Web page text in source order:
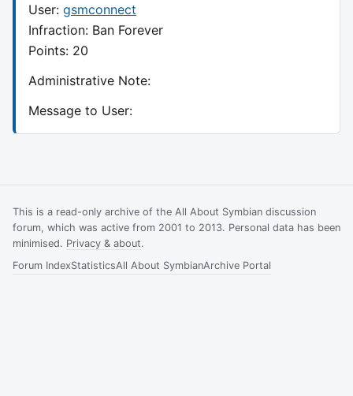
User: gsmconnect
Infraction: Ban Forever
Points: 20
Administrative Note:
Message to User:
This is a read-only archive of the All About Symbian discussion
forum, which was active from 2001 to 2013. Personal data has been
minimised. Privacy & about.
Forum IndexStatisticsAll About SymbianArchive Portal